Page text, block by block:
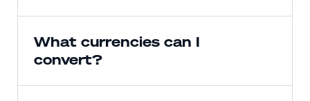
What currencies can I
convert?